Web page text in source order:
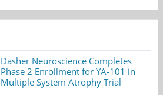
Dasher Neuroscience Completes
Phase 2 Enrollment for YA-101 in
Multiple System Atrophy Trial